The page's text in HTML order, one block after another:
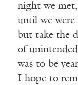
night we
until we
but take the
of
was to be
I hope to